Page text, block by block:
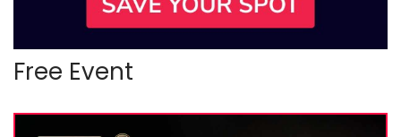
Free Event